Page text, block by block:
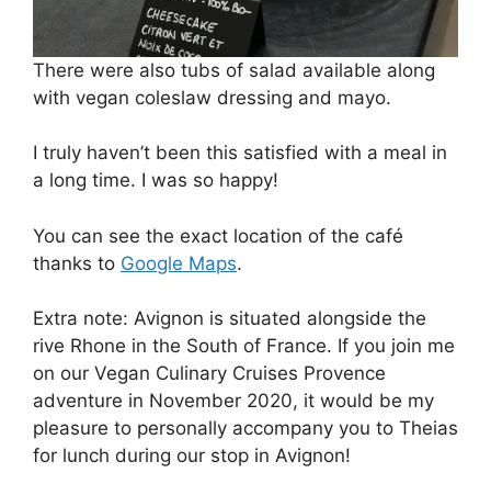
There were also tubs of salad available along
with vegan coleslaw dressing and mayo.
I truly haven’t been this satisfied with a meal in
a long time. I was so happy!
You can see the exact location of the café
thanks to Google Maps.
Extra note: Avignon is situated alongside the
rive Rhone in the South of France. If you join me
on our Vegan Culinary Cruises Provence
adventure in November 2020, it would be my
pleasure to personally accompany you to Theias
for lunch during our stop in Avignon!